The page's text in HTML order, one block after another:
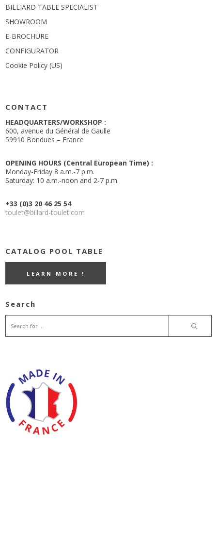
BILLIARD TABLE SPECIALIST
SHOWROOM
E-BROCHURE
CONFIGURATOR
Cookie Policy (US)
CONTACT
HEADQUARTERS/WORKSHOP :
600, avenue du Général de Gaulle
59910 Bondues – France
OPENING HOURS (Central European Time) :
Monday-Friday 8 a.m.-7 p.m.
Saturday: 10 a.m.-noon and 2-7 p.m.
+33 (0)3 20 46 25 54
toulet@billard-toulet.com
CATALOG POOL TABLE
LEARN MORE !
Search